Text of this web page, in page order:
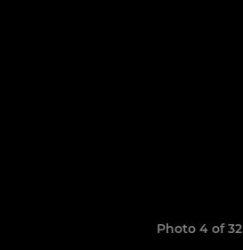
Photo 4 of 32